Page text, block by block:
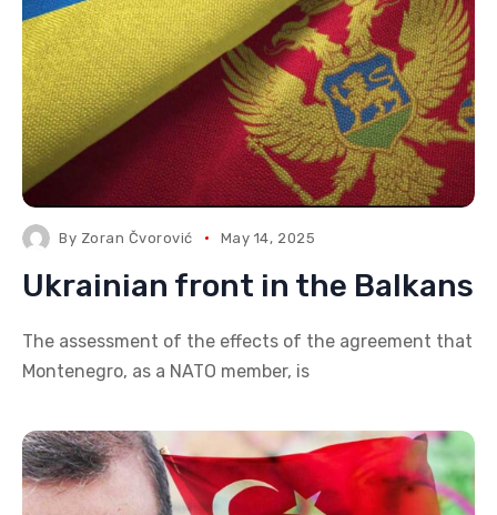
By Zoran Čvorović May 14, 2025
Ukrainian front in the Balkans
The assessment of the effects of the agreement that
Montenegro, as a NATO member, is